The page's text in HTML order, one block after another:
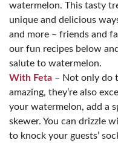
watermelon. This tasty
unique and delicious
and more – friends and
our fun recipes below
salute to watermelon.
With Feta – Not only do
amazing, they’re also
your watermelon, add a
skewer. You can drizzle
to knock your guests’